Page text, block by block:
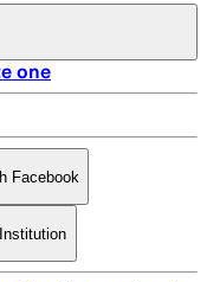
one
Facebook